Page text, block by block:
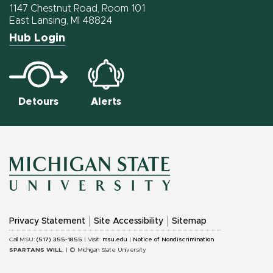
FacebookTwitter
Instagram
1147 Chestnut Road, Room 101
East Lansing, MI 48824
Hub Login
Detours Alerts
MICHIGAN
STATE
Privacy Statement Site Accessibility Sitemap
Call MSU: (517) 355-1855 | Visit: msu.edu | Notice of Nondiscrimination
SPARTANS WILL. | © Michigan State University